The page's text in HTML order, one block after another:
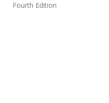
Fourth Edition